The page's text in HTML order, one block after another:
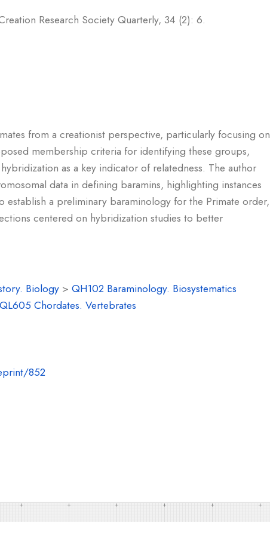
Research Society Quarterly, 34 (2): 6.
from a creationist perspective, particularly focusing on
membership criteria for identifying these groups,
as a key indicator of relatedness. The author
data in defining baramins, highlighting instances
a preliminary baraminology for the Primate order,
centered on hybridization studies to better
Biology > QH102 Baraminology. Biosystematics
QL605 Chordates. Vertebrates
852